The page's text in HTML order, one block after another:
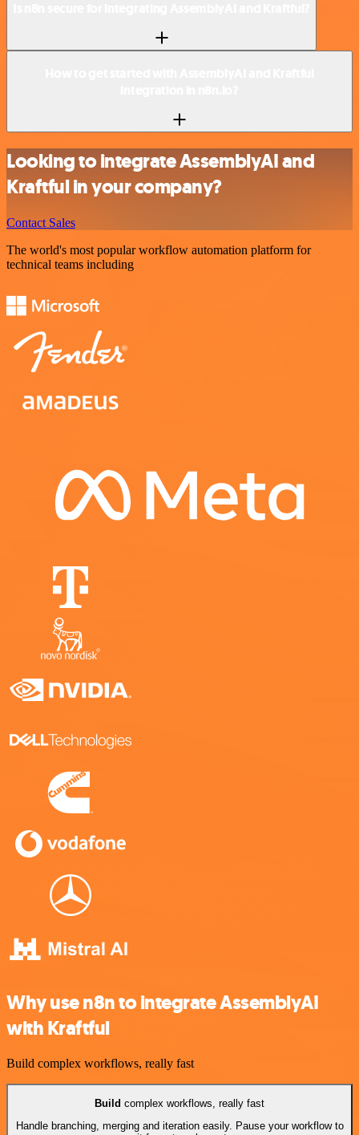
Looking to integrate AssemblyAI and
Kraftful in your company?
Contact Sales
The world's most popular workflow automation platform for
technical teams including
Why use n8n to integrate AssemblyAI
with Kraftful
Build complex workflows, really fast
Build complex workflows, really fast
Handle branching, merging and iteration easily. Pause your workflow to